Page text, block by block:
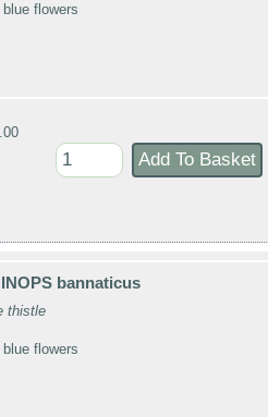
blue flowers
bannaticus
thistle
blue flowers